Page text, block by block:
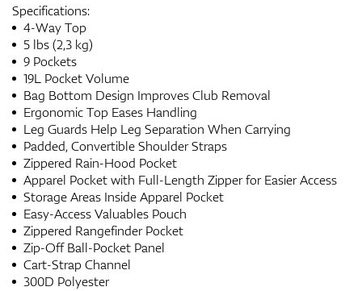
Specifications:
4-Way Top
5 lbs (2,3 kg)
9 Pockets
19L Pocket Volume
Bag Bottom Design Improves Club Removal
Ergonomic Top Eases Handling
Leg Guards Help Leg Separation When Carrying
Padded, Convertible Shoulder Straps
Zippered Rain-Hood Pocket
Apparel Pocket with Full-Length Zipper for Easier Access
Storage Areas Inside Apparel Pocket
Easy-Access Valuables Pouch
Zippered Rangefinder Pocket
Zip-Off Ball-Pocket Panel
Cart-Strap Channel
300D Polyester